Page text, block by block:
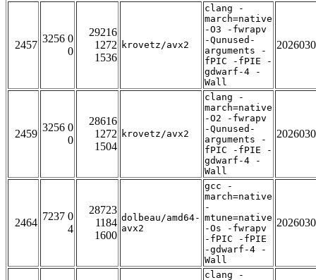
2457
3256 0
0
29216
1272
1536
krovetz/avx2
clang -
march=native
-O3 -fwrapv
-Qunused-
arguments -
fPIC -fPIE -
gdwarf-4 -
Wall
2459
3256 0
0
28616
1272
1504
krovetz/avx2
clang -
march=native
-O2 -fwrapv
-Qunused-
arguments -
fPIC -fPIE -
gdwarf-4 -
Wall
2464
7237 0
4
28723
1184
1600
dolbeau/amd64-
avx2
gcc -
march=native
-
mtune=native
-Os -fwrapv
-fPIC -fPIE
-gdwarf-4 -
Wall
clang -